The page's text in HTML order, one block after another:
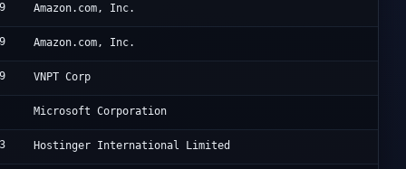
Amazon.com, Inc.
Amazon.com, Inc.
VNPT Corp
Microsoft Corporation
Hostinger International Limited